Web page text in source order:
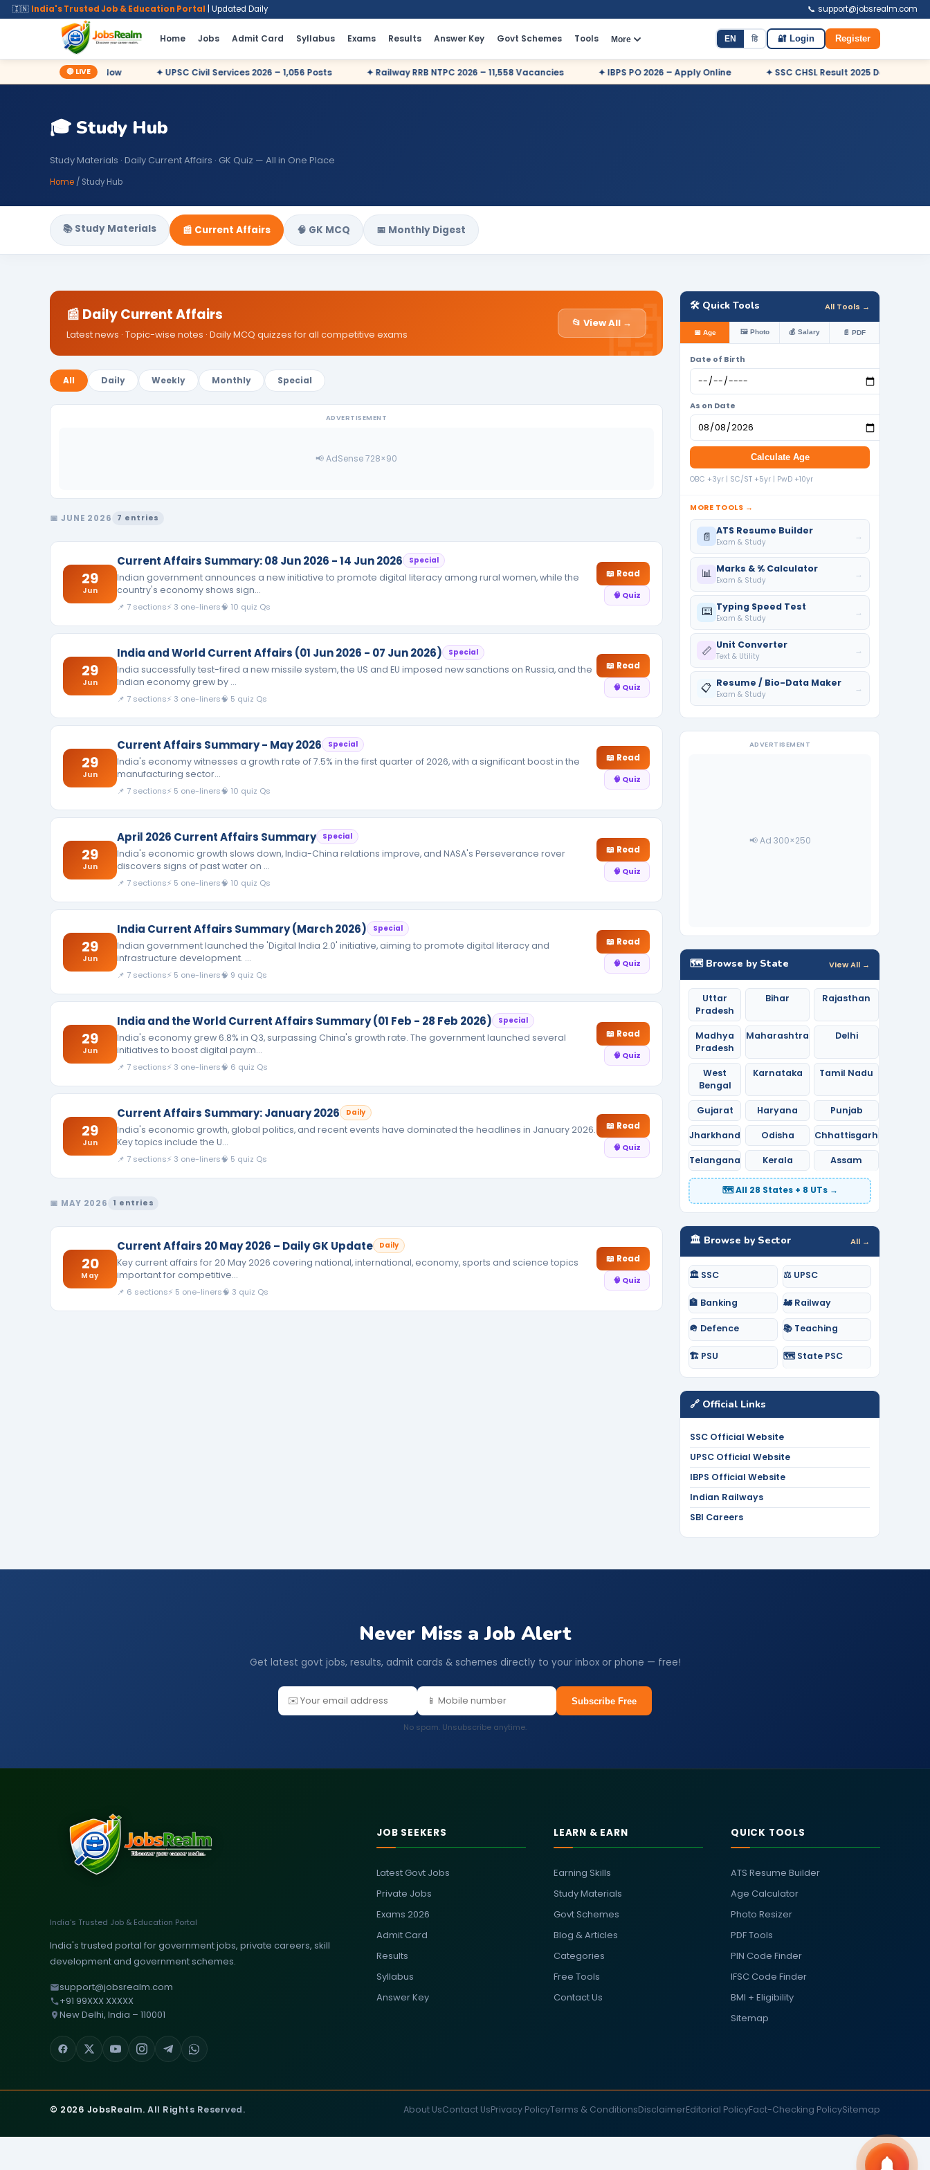
🇮🇳 India's Trusted Job & Education Portal | Updated Daily 📞 support@jobsrealm.com
Home Jobs Admit Card Syllabus Exams Results Answer Key Govt Schemes Tools More EN हि 🔐 Login Register
🔴 LIVE
Posts – Apply Now ✦ UPSC Civil Services 2026 – 1,056 Posts ✦ Railway RRB NTPC 2026 – 11,558 Vacancies ✦ IBPS PO 2026 – Apply Online ✦ SSC CHSL Result 2025 Declared
🎓 Study Hub
Study Materials · Daily Current Affairs · GK Quiz — All in One Place
Home / Study Hub
📚 Study Materials 📰 Current Affairs 🧠 GK MCQ 📅 Monthly Digest
📰
📰 Daily Current Affairs
Latest news · Topic-wise notes · Daily MCQ quizzes for all competitive exams
📂 View All →
All Daily Weekly Monthly Special
ADVERTISEMENT
📢 AdSense 728×90
📅 JUNE 2026 7 entries
29
Jun
Current Affairs Summary: 08 Jun 2026 - 14 Jun 2026 Special
Indian government announces a new initiative to promote digital literacy among rural women, while the
country's economy shows sign…
📌 7 sections⚡ 3 one-liners🧠 10 quiz Qs
📖 Read
🧠 Quiz
29
Jun
India and World Current Affairs (01 Jun 2026 - 07 Jun 2026) Special
India successfully test-fired a new missile system, the US and EU imposed new sanctions on Russia, and the
Indian economy grew by …
📌 7 sections⚡ 3 one-liners🧠 5 quiz Qs
📖 Read
🧠 Quiz
29
Jun
Current Affairs Summary - May 2026 Special
India's economy witnesses a growth rate of 7.5% in the first quarter of 2026, with a significant boost in the
manufacturing sector…
📌 7 sections⚡ 5 one-liners🧠 10 quiz Qs
📖 Read
🧠 Quiz
29
Jun
April 2026 Current Affairs Summary Special
India's economic growth slows down, India-China relations improve, and NASA's Perseverance rover
discovers signs of past water on …
📌 7 sections⚡ 5 one-liners🧠 10 quiz Qs
📖 Read
🧠 Quiz
29
Jun
India Current Affairs Summary (March 2026) Special
Indian government launched the 'Digital India 2.0' initiative, aiming to promote digital literacy and
infrastructure development. …
📌 7 sections⚡ 5 one-liners🧠 9 quiz Qs
📖 Read
🧠 Quiz
29
Jun
India and the World Current Affairs Summary (01 Feb - 28 Feb 2026) Special
India's economy grew 6.8% in Q3, surpassing China's growth rate. The government launched several
initiatives to boost digital paym…
📌 7 sections⚡ 3 one-liners🧠 6 quiz Qs
📖 Read
🧠 Quiz
29
Jun
Current Affairs Summary: January 2026 Daily
India's economic growth, global politics, and recent events have dominated the headlines in January 2026.
Key topics include the U…
📌 7 sections⚡ 3 one-liners🧠 5 quiz Qs
📖 Read
🧠 Quiz
📅 MAY 2026 1 entries
20
May
Current Affairs 20 May 2026 – Daily GK Update Daily
Key current affairs for 20 May 2026 covering national, international, economy, sports and science topics
important for competitive…
📌 6 sections⚡ 5 one-liners🧠 3 quiz Qs
📖 Read
🧠 Quiz
🛠️ Quick Tools All Tools →
📅 Age 🖼️ Photo 💰 Salary 📄 PDF
Date of Birth
As on Date
Calculate Age
OBC +3yr | SC/ST +5yr | PwD +10yr
MORE TOOLS →
📄 ATS Resume Builder
Exam & Study
→
📊 Marks & % Calculator
Exam & Study
→
⌨️ Typing Speed Test
Exam & Study
→
📏 Unit Converter
Text & Utility
→
📋 Resume / Bio-Data Maker
Exam & Study
→
ADVERTISEMENT
📢 Ad 300×250
🗺️ Browse by State View All →
Uttar
Pradesh
Bihar Rajasthan
Madhya
Pradesh
Maharashtra Delhi
West
Bengal
Karnataka Tamil Nadu
Gujarat Haryana Punjab
Jharkhand Odisha Chhattisgarh
Telangana Kerala Assam
🗺️ All 28 States + 8 UTs →
🏛️ Browse by Sector All →
🏛️ SSC ⚖️ UPSC
🏦 Banking 🚂 Railway
🪖 Defence 📚 Teaching
🏗️ PSU 🗺️ State PSC
🔗 Official Links
SSC Official Website
UPSC Official Website
IBPS Official Website
Indian Railways
SBI Careers
Never Miss a Job Alert
Get latest govt jobs, results, admit cards & schemes directly to your inbox or phone — free!
Subscribe Free
No spam. Unsubscribe anytime.
India's Trusted Job & Education Portal
India's trusted portal for government jobs, private careers, skill
development and government schemes.
support@jobsrealm.com
+91 99XXX XXXXX
New Delhi, India – 110001
JOB SEEKERS
Latest Govt Jobs
Private Jobs
Exams 2026
Admit Card
Results
Syllabus
Answer Key
LEARN & EARN
Earning Skills
Study Materials
Govt Schemes
Blog & Articles
Categories
Free Tools
Contact Us
QUICK TOOLS
ATS Resume Builder
Age Calculator
Photo Resizer
PDF Tools
PIN Code Finder
IFSC Code Finder
BMI + Eligibility
Sitemap
© 2026 JobsRealm. All Rights Reserved. About UsContact UsPrivacy PolicyTerms & ConditionsDisclaimerEditorial PolicyFact-Checking PolicySitemap